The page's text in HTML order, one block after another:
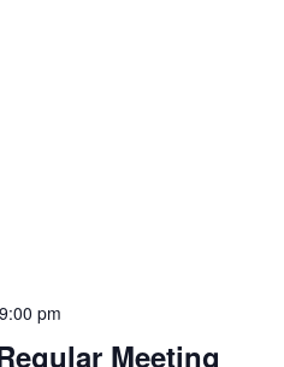
Meeting
9:00 pm